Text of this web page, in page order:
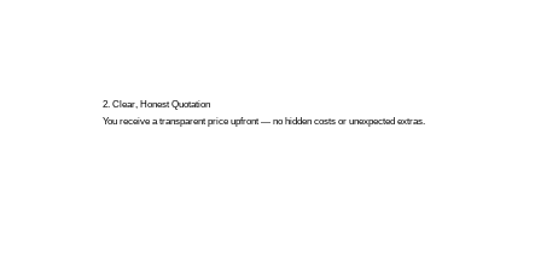
2. Clear, Honest Quotation
You receive a transparent price upfront — no hidden costs or unexpected extras.